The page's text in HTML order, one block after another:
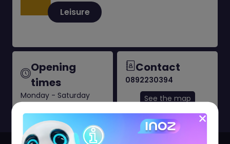
Leisure
Opening
times
Monday - Saturday
Contact
0892230394
See the map